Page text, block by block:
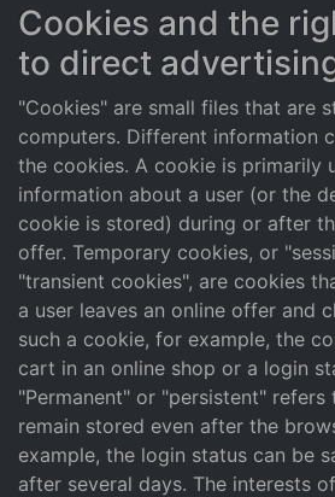
Cookies and the
to direct
"Cookies" are small files that are
computers. Different information
the cookies. A cookie is primarily
information about a user (or the
cookie is stored) during or after
offer. Temporary cookies, or
"transient cookies", are cookies
a user leaves an online offer and
such a cookie, for example, the
cart in an online shop or a login
"Permanent" or "persistent"
remain stored even after the
example, the login status can be
after several days. The interests